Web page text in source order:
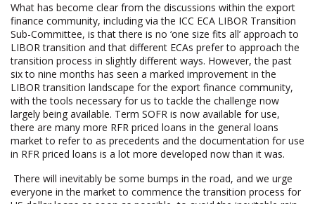
What has become clear from the discussions within the export
finance community, including via the ICC ECA LIBOR Transition
Sub-Committee, is that there is no ‘one size fits all’ approach to
LIBOR transition and that different ECAs prefer to approach the
transition process in slightly different ways. However, the past
six to nine months has seen a marked improvement in the
LIBOR transition landscape for the export finance community,
with the tools necessary for us to tackle the challenge now
largely being available. Term SOFR is now available for use,
there are many more RFR priced loans in the general loans
market to refer to as precedents and the documentation for use
in RFR priced loans is a lot more developed now than it was.
There will inevitably be some bumps in the road, and we urge
everyone in the market to commence the transition process for